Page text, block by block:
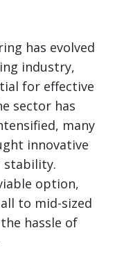
has evolved
industry,
for effective
sector has
many
innovative
stability.
option,
to mid-sized
hassle of